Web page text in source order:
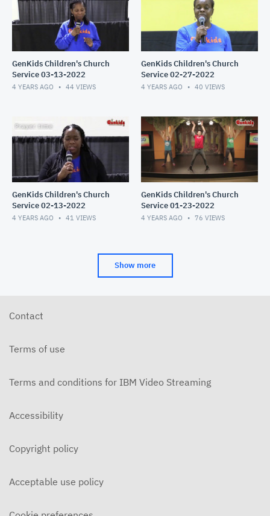
GenKids Children's Church
Service 03-13-2022
4 YEARS AGO 44 VIEWS
GenKids Children's Church
Service 02-27-2022
4 YEARS AGO 40 VIEWS
GenKids Children's Church
Service 02-13-2022
4 YEARS AGO 41 VIEWS
GenKids Children's Church
Service 01-23-2022
4 YEARS AGO 76 VIEWS
Show more
Contact
Terms of use
Terms and conditions for IBM Video Streaming
Accessibility
Copyright policy
Acceptable use policy